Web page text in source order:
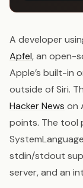
A developer
Apfel, an open-
Apple’s built-in
outside of Siri.
Hacker News on
points. The tool
stdin/stdout
server, and an